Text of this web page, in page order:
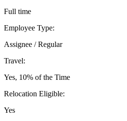
Full time
Employee Type:
Assignee / Regular
Travel:
Yes, 10% of the Time
Relocation Eligible:
Yes